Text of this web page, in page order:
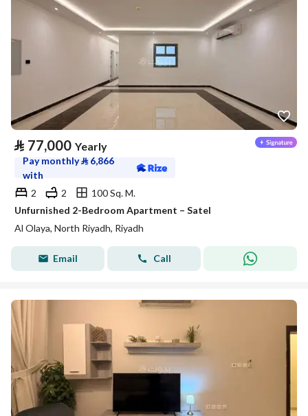
⃁ 77,000 Yearly
Pay monthly⃁ 6,866
with
2
2
100 Sq. M.
Unfurnished 2-Bedroom Apartment – Satel
Al Olaya, North Riyadh, Riyadh
Email Call